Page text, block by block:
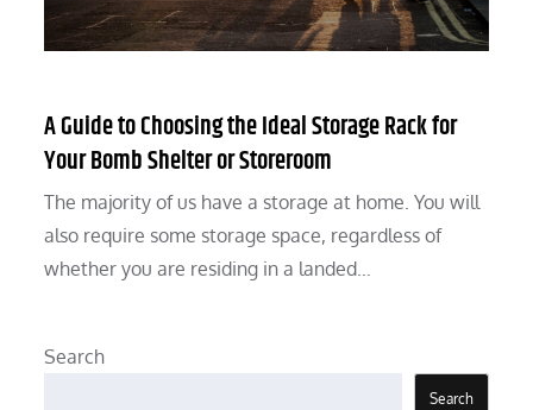
A Guide to Choosing the Ideal Storage Rack for
Your Bomb Shelter or Storeroom
The majority of us have a storage at home. You will
also require some storage space, regardless of
whether you are residing in a landed…
Search
Search